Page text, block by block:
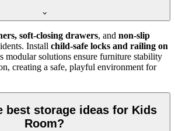
soft-closing drawers, and non-slip
Install child-safe locks and railing on
modular solutions ensure furniture stability
creating a safe, playful environment for
best storage ideas for Kids
Room?